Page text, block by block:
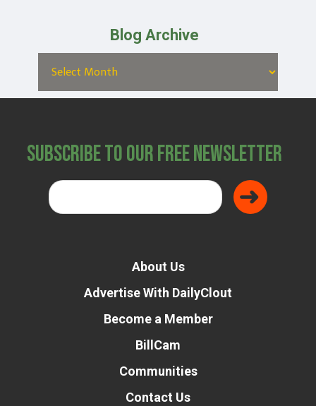
Blog Archive
Subscribe to Our Free Newsletter
About Us
Advertise With DailyClout
Become a Member
BillCam
Communities
Contact Us